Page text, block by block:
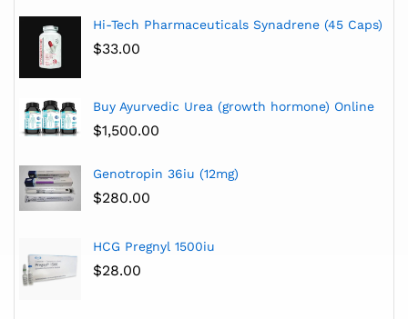
Hi-Tech Pharmaceuticals Synadrene (45 Caps)
$33.00
Buy Ayurvedic Urea (growth hormone) Online
$1,500.00
Genotropin 36iu (12mg)
$280.00
HCG Pregnyl 1500iu
$28.00